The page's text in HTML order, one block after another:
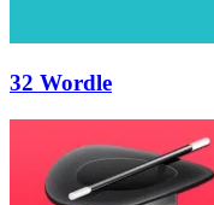
32 Wordle